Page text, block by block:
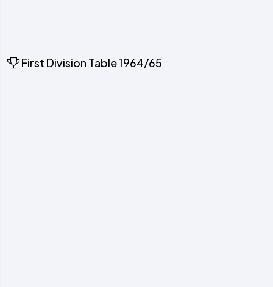
First Division Table 1964/65